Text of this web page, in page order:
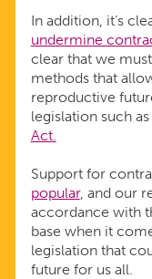
In addition, it’s
undermine
clear that we
methods that
reproductive
legislation such
Act.
Support for
popular, and our
accordance with
base when it
legislation that
future for us all.